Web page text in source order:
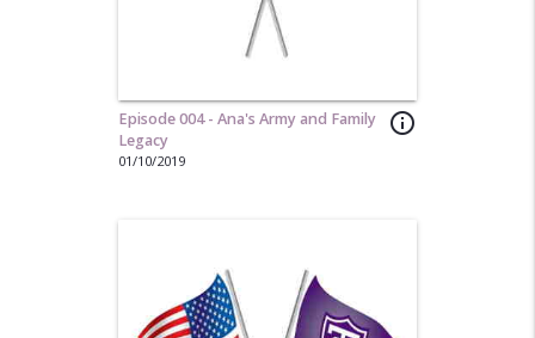
info_outline
Episode 004 - Ana's Army and Family
Legacy
01/10/2019